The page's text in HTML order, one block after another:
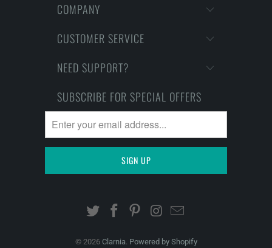
COMPANY
CUSTOMER SERVICE
NEED SUPPORT?
SUBSCRIBE FOR SPECIAL OFFERS
© 2026 Clarnia Powered by Shopify